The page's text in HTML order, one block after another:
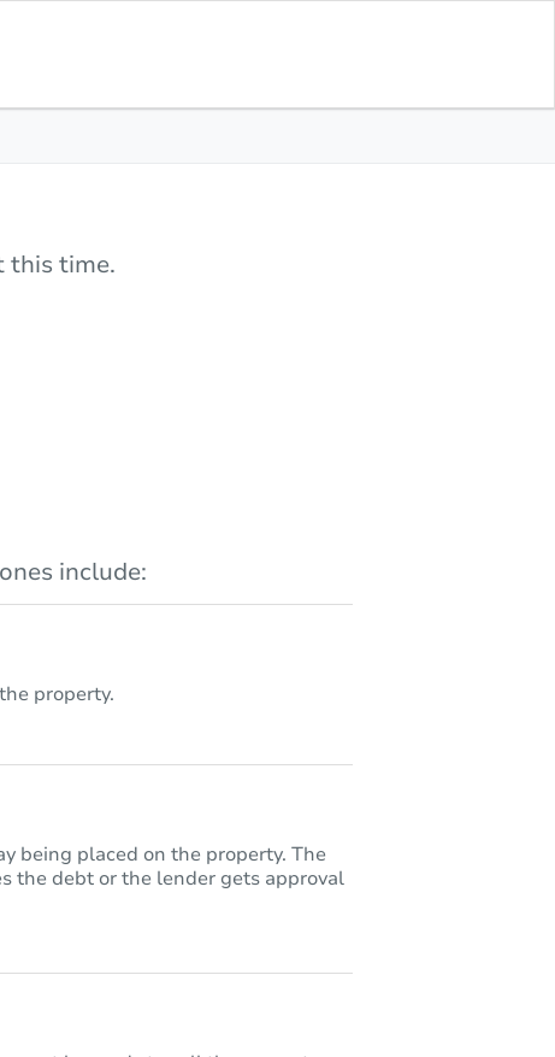
this time.
include:
property.
being placed on the property. The
the debt or the lender gets approval